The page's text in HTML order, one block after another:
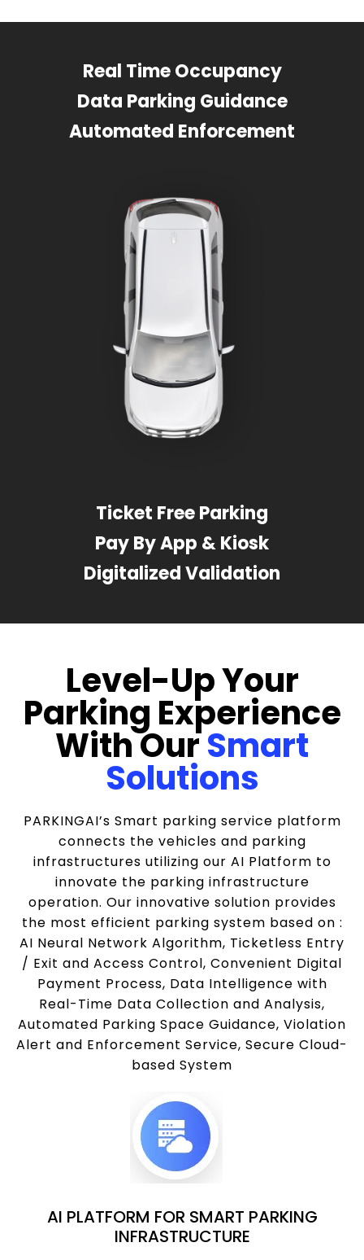
Real Time Occupancy
Data Parking Guidance
Automated Enforcement
Ticket Free Parking
Pay By App & Kiosk
Digitalized Validation
Level-Up Your
Parking Experience
With OurSmart
Solutions
PARKINGAI’s Smart parking service platform
connects the vehicles and parking
infrastructures utilizing our AI Platform to
innovate the parking infrastructure
operation. Our innovative solution provides
the most efficient parking system based on :
AI Neural Network Algorithm, Ticketless Entry
/ Exit and Access Control, Convenient Digital
Payment Process, Data Intelligence with
Real-Time Data Collection and Analysis,
Automated Parking Space Guidance, Violation
Alert and Enforcement Service, Secure Cloud-
based System
AI PLATFORM FOR SMART PARKING
INFRASTRUCTURE